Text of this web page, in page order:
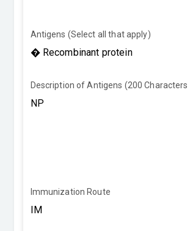
Antigens (Select all that apply)
Description of Antigens (200 Characters
Immunization Route